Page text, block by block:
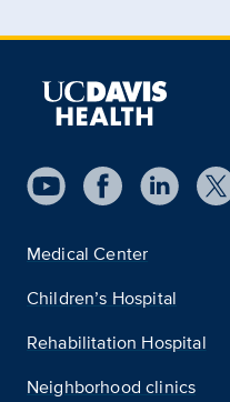
Medical Center
Children’s Hospital
Rehabilitation Hospital
Neighborhood clinics